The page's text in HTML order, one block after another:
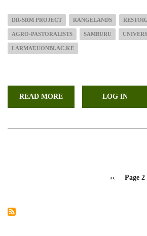
DR-SRM PROJECT RANGELANDS
AGRO-PASTORALISTS SAMBURU
LARMAT.UONBI.AC.KE
READ MORE
MISSION
LOG IN
Previous
‹‹ Page 2